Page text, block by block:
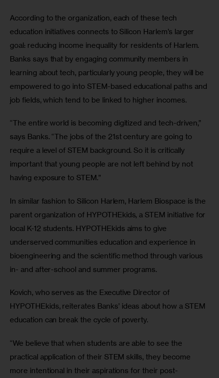
According to the organization, each of these tech
education initiatives connects to Silicon Harlem’s larger
goal: reducing income inequality for residents of Harlem.
Banks says that by engaging community members in
learning about tech, particularly young people, they will be
empowered to go into STEM-based educational paths and
job fields, which tend to be linked to higher incomes.
“The entire world is becoming digitized and tech-driven,”
says Banks. “The jobs of the 21st century are going to
require a level of STEM background. So it is critically
important that young people are not left behind by not
having exposure to STEM.”
In similar fashion to Silicon Harlem, Harlem Biospace is the
parent organization of HYPOTHEkids, a STEM initiative for
local K-12 students. HYPOTHEkids aims to give
underserved communities education and experience in
bioengineering and the scientific method through various
in- and after-school and summer programs.
Kovich, who serves as the Executive Director of
HYPOTHEkids, reiterates Banks’ ideas about how a STEM
education can break the cycle of poverty.
“We believe that when students are able to see the
practical application of their STEM skills, they become
more intentional in their aspirations for their post-